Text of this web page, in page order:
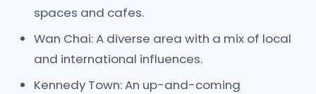
spaces and cafes.
Wan Chai: A diverse area with a mix of local
and international influences.
Kennedy Town: An up-and-coming